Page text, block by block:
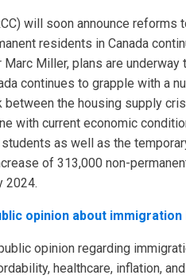
will soon announce
residents in Canada
Miller, plans are
continues to grapple with a
the housing supply
with current economic
as well as the
of 313,000 non-
2024.
opinion about
opinion regarding
healthcare, inflation,